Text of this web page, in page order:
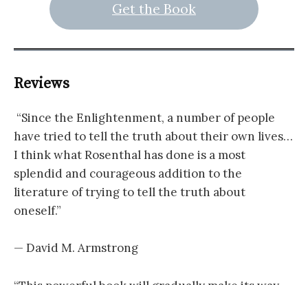
Get the Book
Reviews
“Since the Enlightenment, a number of people
have tried to tell the truth about their own lives…
I think what Rosenthal has done is a most
splendid and courageous addition to the
literature of trying to tell the truth about
oneself.”
— David M. Armstrong